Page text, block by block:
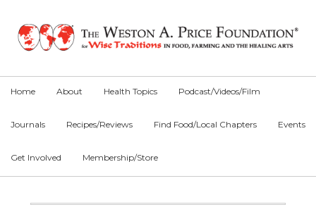
primary
main
primary
Home About Health Topics Podcast/Videos/Film
Journals Recipes/Reviews Find Food/Local Chapters Events
Get Involved Membership/Store
Main